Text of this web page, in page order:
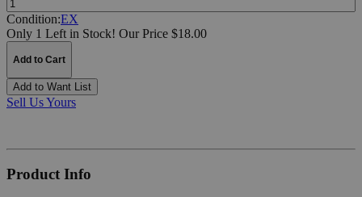
Condition:EX
Only 1 Left in Stock! Our Price $18.00
Add to Cart
Add to Want List
Sell Us Yours
Product Info